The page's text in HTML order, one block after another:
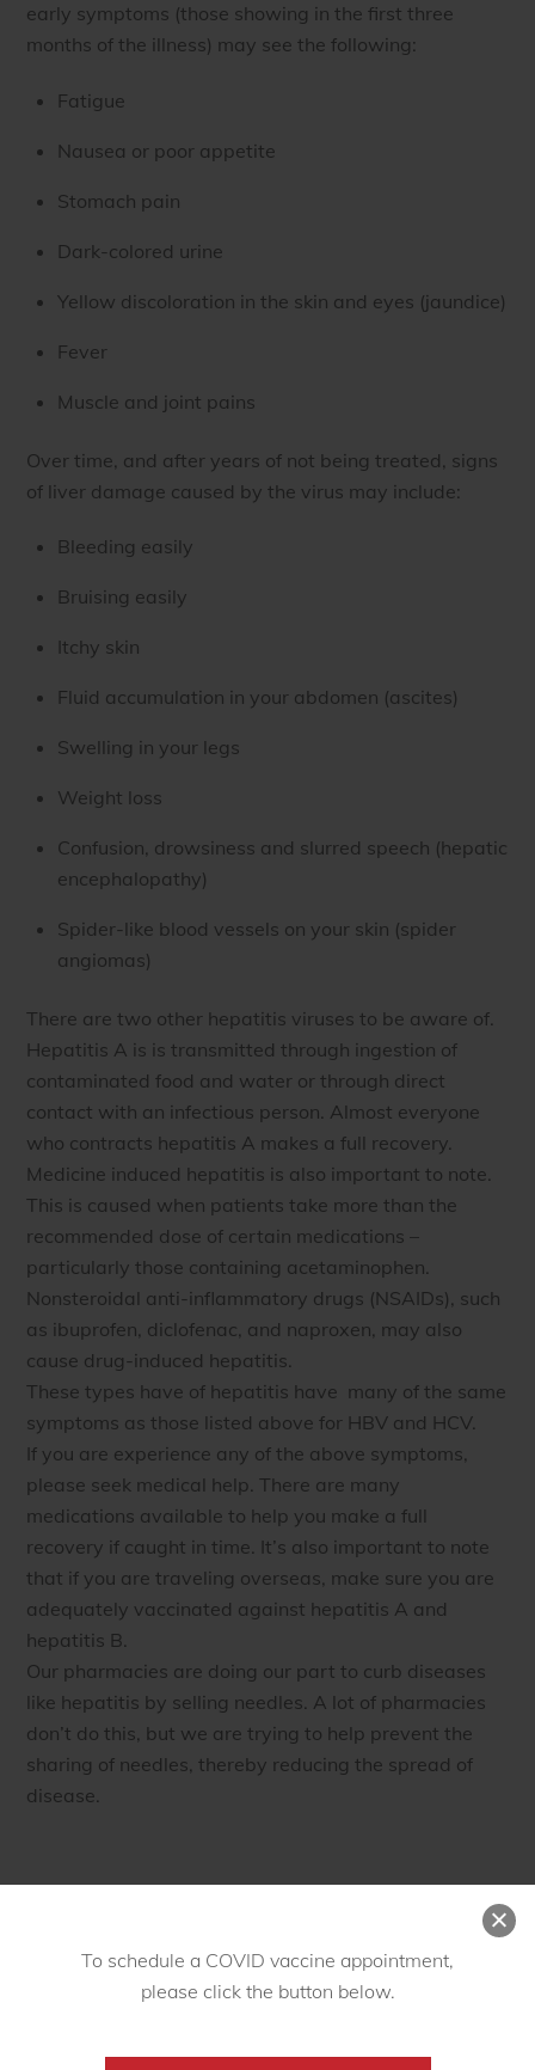
To schedule a COVID vaccine appointment,
please click the button below.
early symptoms (those showing in the first three
months of the illness) may see the following:
Fatigue
Nausea or poor appetite
Stomach pain
Dark-colored urine
Yellow discoloration in the skin and eyes (jaundice)
Fever
Muscle and joint pains
Over time, and after years of not being treated, signs
of liver damage caused by the virus may include:
Bleeding easily
Bruising easily
Itchy skin
Fluid accumulation in your abdomen (ascites)
Swelling in your legs
Weight loss
Confusion, drowsiness and slurred speech (hepatic
encephalopathy)
Spider-like blood vessels on your skin (spider
angiomas)
There are two other hepatitis viruses to be aware of.
Hepatitis A is is transmitted through ingestion of
contaminated food and water or through direct
contact with an infectious person. Almost everyone
who contracts hepatitis A makes a full recovery.
Medicine induced hepatitis is also important to note.
This is caused when patients take more than the
recommended dose of certain medications –
particularly those containing acetaminophen.
Nonsteroidal anti-inflammatory drugs (NSAIDs), such
as ibuprofen, diclofenac, and naproxen, may also
cause drug-induced hepatitis.
These types have of hepatitis have many of the same
symptoms as those listed above for HBV and HCV.
If you are experience any of the above symptoms,
please seek medical help. There are many
medications available to help you make a full
recovery if caught in time. It’s also important to note
that if you are traveling overseas, make sure you are
adequately vaccinated against hepatitis A and
hepatitis B.
Our pharmacies are doing our part to curb diseases
like hepatitis by selling needles. A lot of pharmacies
don’t do this, but we are trying to help prevent the
sharing of needles, thereby reducing the spread of
disease.
17